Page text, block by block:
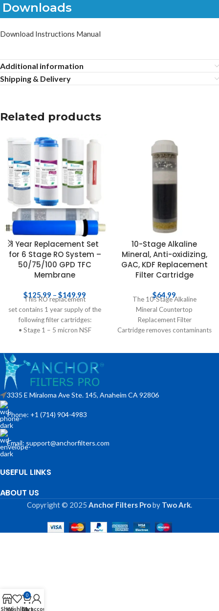
Downloads
Download Instructions Manual
Additional information
Shipping & Delivery
Related products
1 Year Replacement Set
for 6 Stage RO System –
50/75/100 GPD TFC
Membrane
$125.99 – $149.99
This RO replacement
set contains 1 year supply of the
following filter cartridges:
• Stage 1 – 5 micron NSF
10-Stage Alkaline
Mineral, Anti-oxidizing,
GAC, KDF Replacement
Filter Cartridge
$64.99
The 10-Stage Alkaline
Mineral Countertop
Replacement Filter
Cartridge removes contaminants
3335 E Miraloma Ave Ste. 145, Anaheim CA 92806
Phone: +1 (714) 904-4983
Email: support@anchorfilters.com
USEFUL LINKS
ABOUT US
Copyright © 2025 Anchor Filters Proby Two Ark
ShopWishlist
0
Cart
My account